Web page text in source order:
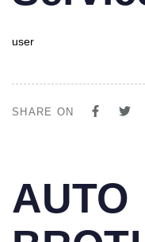
user
SHARE ON
IN:
AUTO
on: